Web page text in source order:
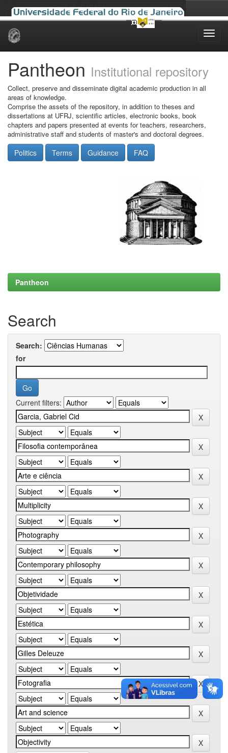
Skip
Pantheon Institutional repository
Collect, preserve and disseminate digital academic production in all
areas of knowledge.
Comprise the assets of the repository, in addition to theses and
dissertations at UFRJ, scientific articles, electronic books, book
chapters and papers presented at events for teachers, researchers,
administrative staff and students of master's and doctoral degrees.
Politics Terms Guidance FAQ
Pantheon
Search
Search:
for
Current filters: